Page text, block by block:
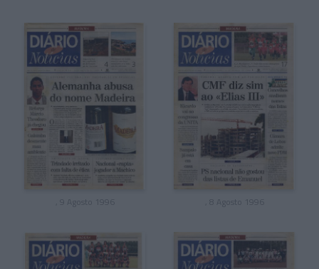
, 9 Agosto 1996 , 8 Agosto 1996